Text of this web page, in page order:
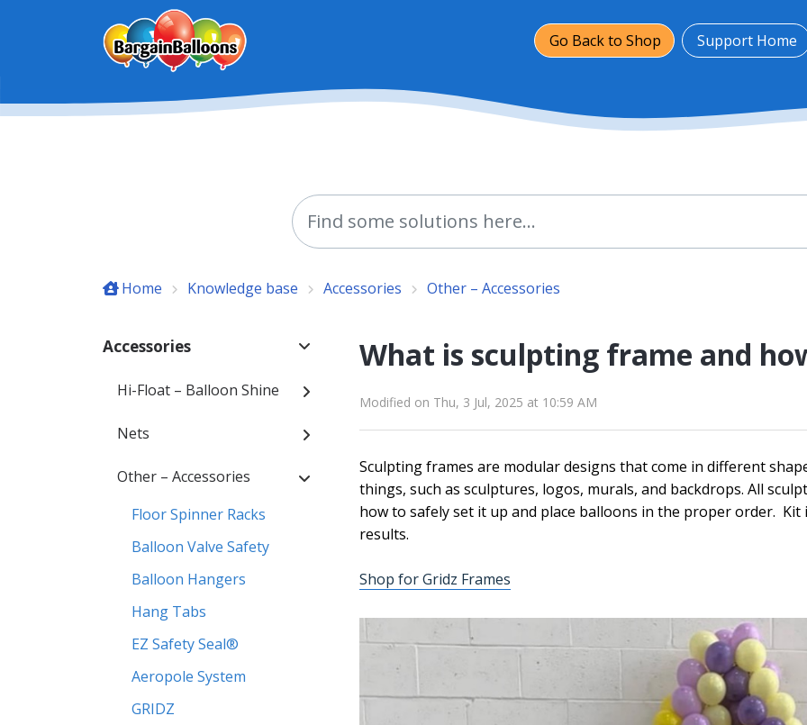
Skip to main content
Go Back to Shop
Support Home
Home Knowledge base Accessories Other – Accessories
Accessories
Hi-Float – Balloon Shine
Nets
Other – Accessories
Floor Spinner Racks
Balloon Valve Safety
Balloon Hangers
Hang Tabs
EZ Safety Seal®
Aeropole System
GRIDZ
What is sculpting frame and
Modified on Thu, 3 Jul, 2025 at 10:59 AM
Sculpting frames are modular designs that come in different
things, such as sculptures, logos, murals, and backdrops. All
how to safely set it up and place balloons in the proper order.
results.
Shop for Gridz Frames